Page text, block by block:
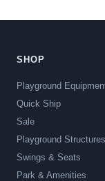
SHOP
Playground
Quick Ship
Sale
Playground Structures
Swings & Seats
Park & Amenities